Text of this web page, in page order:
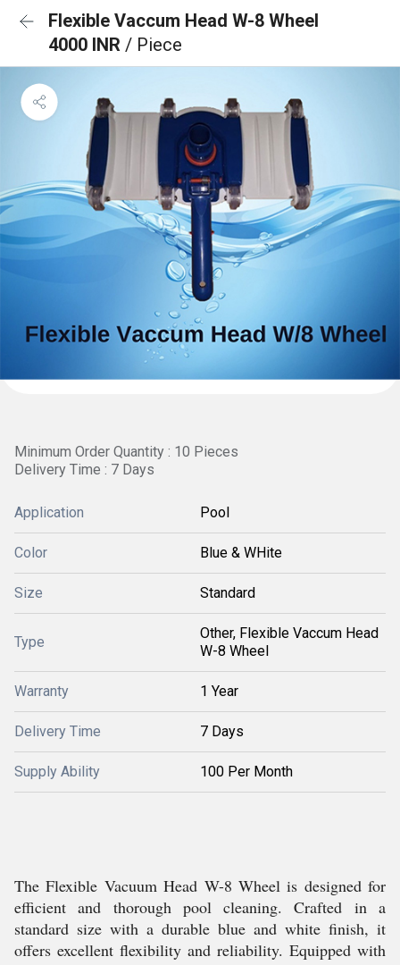
Flexible Vaccum Head W-8 Wheel
4000 INR / Piece
Minimum Order Quantity : 10 Pieces
Delivery Time : 7 Days
Application Pool
Color Blue & WHite
Size Standard
Type
Other, Flexible Vaccum Head
W-8 Wheel
Warranty 1 Year
Delivery Time 7 Days
Supply Ability 100 Per Month
The Flexible Vacuum Head W-8 Wheel is designed for
efficient and thorough pool cleaning. Crafted in a
standard size with a durable blue and white finish, it
offers excellent flexibility and reliability. Equipped with